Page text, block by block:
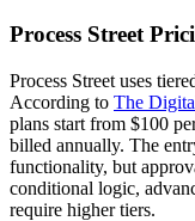
Process Street
Process Street uses
According to The
plans start from $100
billed annually. The
functionality, but
conditional logic,
require higher tiers.